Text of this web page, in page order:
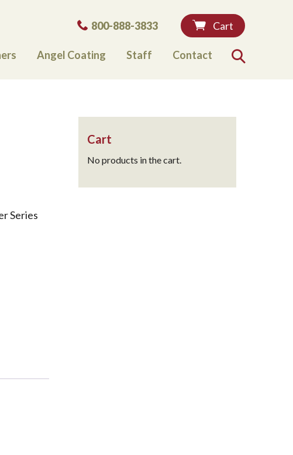
Phone:
800-888-3833 Cart
Angel Coating Staff Contact
Series
Cart
No products in the cart.